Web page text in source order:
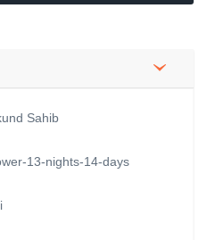
Sahib
13-nights-14-days